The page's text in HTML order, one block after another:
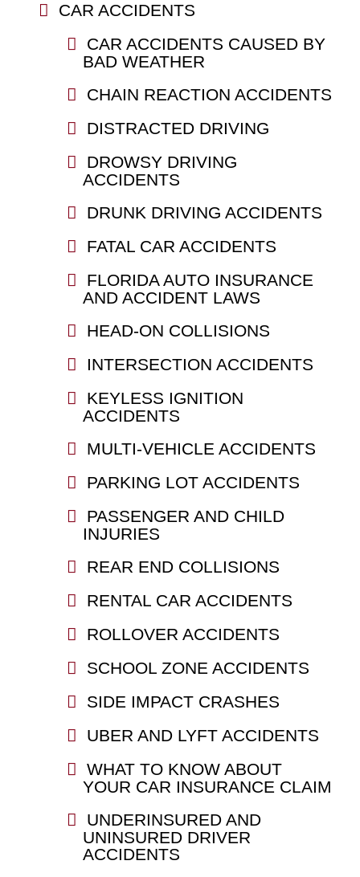
CAR ACCIDENTS
CAR ACCIDENTS CAUSED BY
BAD WEATHER
CHAIN REACTION ACCIDENTS
DISTRACTED DRIVING
DROWSY DRIVING
ACCIDENTS
DRUNK DRIVING ACCIDENTS
FATAL CAR ACCIDENTS
FLORIDA AUTO INSURANCE
AND ACCIDENT LAWS
HEAD-ON COLLISIONS
INTERSECTION ACCIDENTS
KEYLESS IGNITION
ACCIDENTS
MULTI-VEHICLE ACCIDENTS
PARKING LOT ACCIDENTS
PASSENGER AND CHILD
INJURIES
REAR END COLLISIONS
RENTAL CAR ACCIDENTS
ROLLOVER ACCIDENTS
SCHOOL ZONE ACCIDENTS
SIDE IMPACT CRASHES
UBER AND LYFT ACCIDENTS
WHAT TO KNOW ABOUT
YOUR CAR INSURANCE CLAIM
UNDERINSURED AND
UNINSURED DRIVER
ACCIDENTS